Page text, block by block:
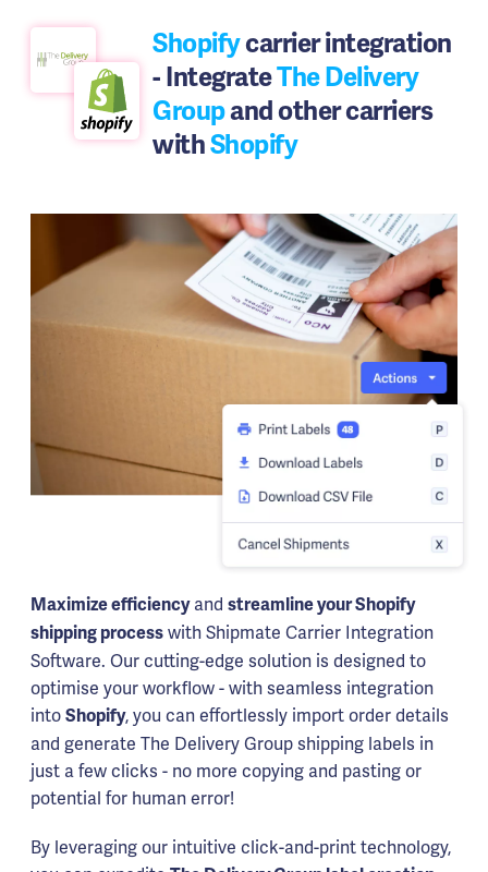
Shopifycarrier integration
- IntegrateThe Delivery
Groupand other carriers
withShopify
Maximize efficiencyand streamline your Shopify
shipping process with Shipmate Carrier Integration
Software. Our cutting-edge solution is designed to
optimise your workflow - with seamless integration
into Shopify, you can effortlessly import order details
and generate The Delivery Group shipping labels in
just a few clicks - no more copying and pasting or
potential for human error!
By leveraging our intuitive click-and-print technology,